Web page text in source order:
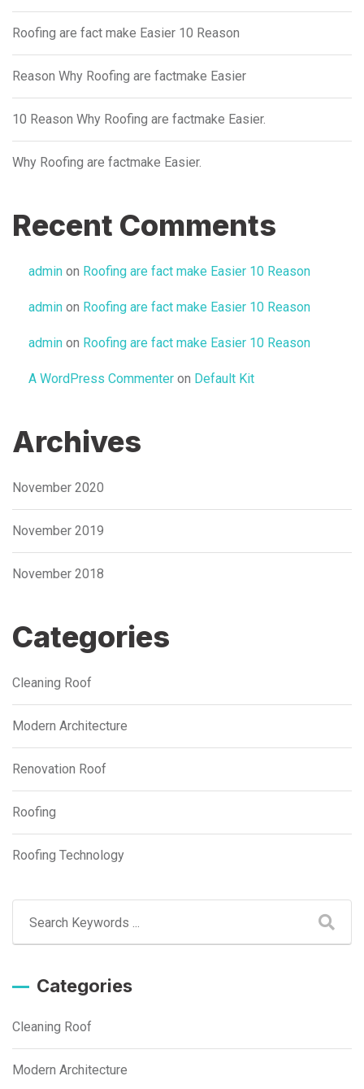
Roofing are fact make Easier 10 Reason
Reason Why Roofing are factmake Easier
10 Reason Why Roofing are factmake Easier.
Why Roofing are factmake Easier.
Recent Comments
admin on Roofing are fact make Easier 10 Reason
admin on Roofing are fact make Easier 10 Reason
admin on Roofing are fact make Easier 10 Reason
A WordPress Commenter on Default Kit
Archives
November 2020
November 2019
November 2018
Categories
Cleaning Roof
Modern Architecture
Renovation Roof
Roofing
Roofing Technology
Categories
Cleaning Roof
Modern Architecture